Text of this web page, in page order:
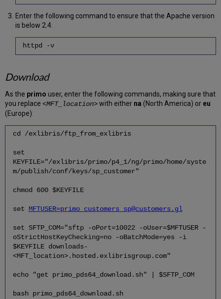
Enter the following command to ensure that the Apache version
is below 2.4:
httpd -v
Download
As the primo user, enter the following commands, making sure that
you replace<MFT_location>with either na(North America) or eu
(Europe):
cd /exlibris/ftp_from_exlibris
set
KEYFILE="/exlibris/primo/p4_1/ng/primo/home/syste
m/publish/conf/keys/sp_customer"
chmod 600 $KEYFILE
set MFTUSER=primo_customers_sp@customers.gl
set SFTP_COM="sftp -oPort=10022 -oUser=$MFTUSER -
oStrictHostKeyChecking=no -oBatchMode=yes -i
$KEYFILE downloads-
<MFT_location>.hosted.exlibrisgroup.com"
echo "get primo_pds64_download.sh" | $SFTP_COM
bash primo_pds64_download.sh